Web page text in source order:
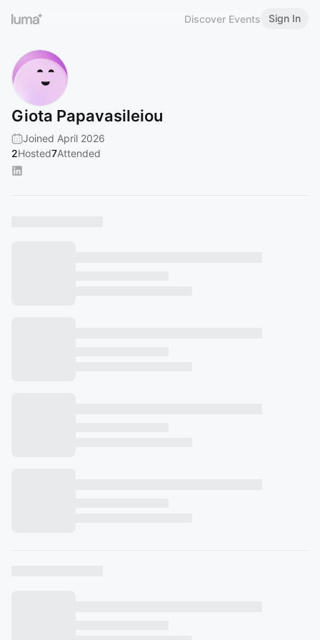
Discover Events Sign In
Giota Papavasileiou
Joined April 2026
2Hosted7Attended